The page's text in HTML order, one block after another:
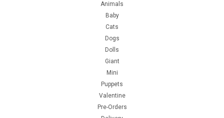
Animals
Baby
Cats
Dogs
Dolls
Giant
Mini
Puppets
Valentine
Pre-Orders